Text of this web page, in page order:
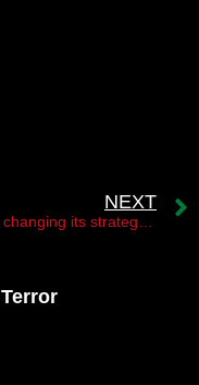
NEXT
Terror